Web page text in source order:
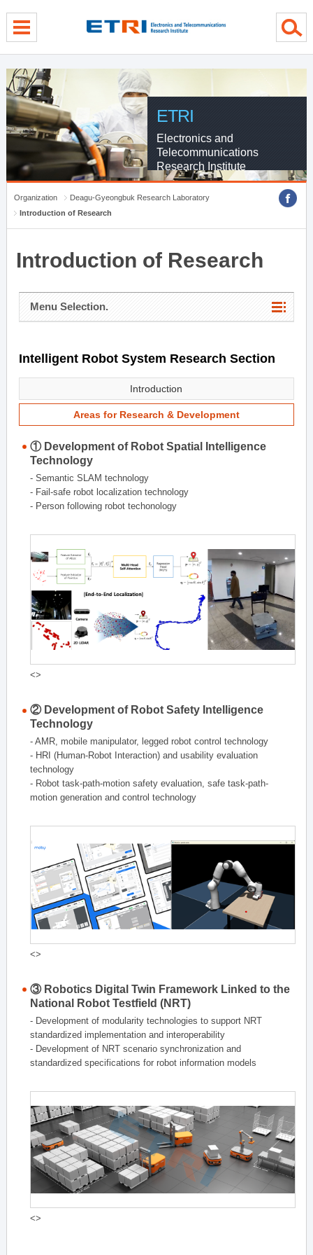
ETRI
Electronics and
Telecommunications
Research Institute
Organization
Deagu-Gyeongbuk Research Laboratory
Introduction of Research
Introduction of Research
Menu Selection.
Intelligent Robot System Research Section
Introduction
Areas for Research & Development
① Development of Robot Spatial Intelligence
Technology
- Semantic SLAM technology
- Fail-safe robot localization technology
- Person following robot techonology
<>
② Development of Robot Safety Intelligence
Technology
- AMR, mobile manipulator, legged robot control technology
- HRI (Human-Robot Interaction) and usability evaluation
technology
- Robot task-path-motion safety evaluation, safe task-path-
motion generation and control technology
<>
③ Robotics Digital Twin Framework Linked to the
National Robot Testfield (NRT)
- Development of modularity technologies to support NRT
standardized implementation and interoperability
- Development of NRT scenario synchronization and
standardized specifications for robot information models
<>